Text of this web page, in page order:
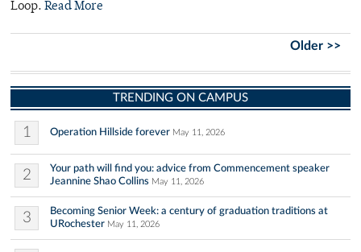
Loop. Read More
Older >>
TRENDING ON CAMPUS
1 Operation Hillside forever May 11, 2026
2
Your path will find you: advice from Commencement speaker
Jeannine Shao Collins May 11, 2026
3
Becoming Senior Week: a century of graduation traditions at
URochester May 11, 2026